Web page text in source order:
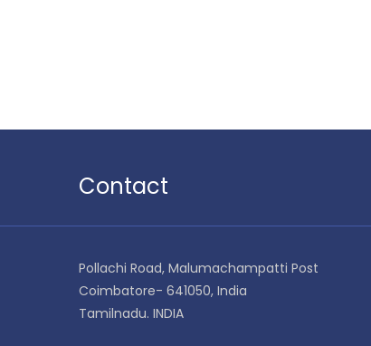
Contact
Pollachi Road, Malumachampatti Post
Coimbatore- 641050, India
Tamilnadu. INDIA